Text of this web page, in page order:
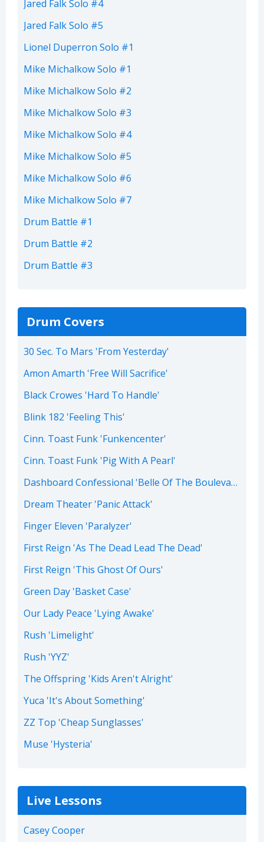
Jared Falk Solo #4
Jared Falk Solo #5
Lionel Duperron Solo #1
Mike Michalkow Solo #1
Mike Michalkow Solo #2
Mike Michalkow Solo #3
Mike Michalkow Solo #4
Mike Michalkow Solo #5
Mike Michalkow Solo #6
Mike Michalkow Solo #7
Drum Battle #1
Drum Battle #2
Drum Battle #3
Drum Covers
30 Sec. To Mars 'From Yesterday'
Amon Amarth 'Free Will Sacrifice'
Black Crowes 'Hard To Handle'
Blink 182 'Feeling This'
Cinn. Toast Funk 'Funkencenter'
Cinn. Toast Funk 'Pig With A Pearl'
Dashboard Confessional 'Belle Of The Boulevard'
Dream Theater 'Panic Attack'
Finger Eleven 'Paralyzer'
First Reign 'As The Dead Lead The Dead'
First Reign 'This Ghost Of Ours'
Green Day 'Basket Case'
Our Lady Peace 'Lying Awake'
Rush 'Limelight'
Rush 'YYZ'
The Offspring 'Kids Aren't Alright'
Yuca 'It's About Something'
ZZ Top 'Cheap Sunglasses'
Muse 'Hysteria'
Live Lessons
Casey Cooper